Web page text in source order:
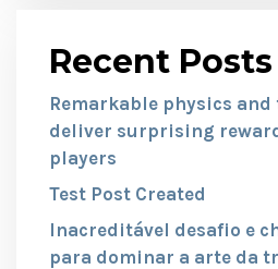
Recent Posts
Remarkable physics
deliver surprising
players
Test Post Created
Inacreditável desafio e
para dominar a arte da